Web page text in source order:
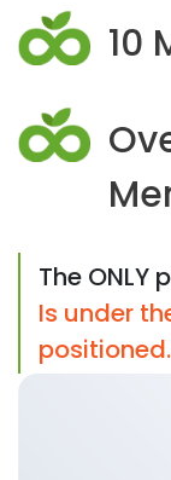
10
The ONLY
Is under
positioned.